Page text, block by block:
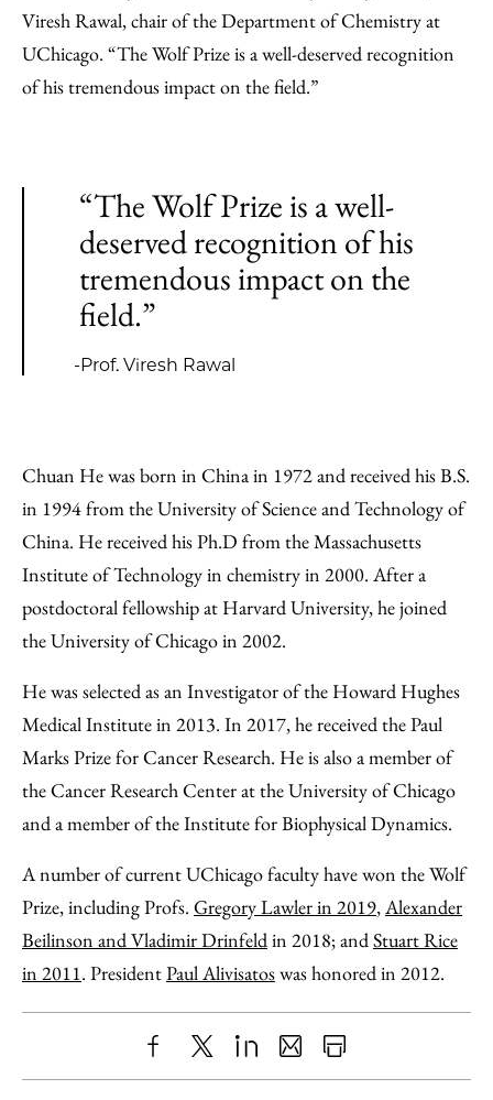
Viresh Rawal, chair of the Department of Chemistry at
UChicago. “The Wolf Prize is a well-deserved recognition
of his tremendous impact on the field.”
“The Wolf Prize is a well-
deserved recognition of his
tremendous impact on the
field.”
-Prof. Viresh Rawal
Chuan He was born in China in 1972 and received his B.S.
in 1994 from the University of Science and Technology of
China. He received his Ph.D from the Massachusetts
Institute of Technology in chemistry in 2000. After a
postdoctoral fellowship at Harvard University, he joined
the University of Chicago in 2002.
He was selected as an Investigator of the Howard Hughes
Medical Institute in 2013. In 2017, he received the Paul
Marks Prize for Cancer Research. He is also a member of
the Cancer Research Center at the University of Chicago
and a member of the Institute for Biophysical Dynamics.
A number of current UChicago faculty have won the Wolf
Prize, including Profs. Gregory Lawler in 2019,Alexander
Beilinson and Vladimir Drinfeldin 2018; andStuart Rice
in 2011. PresidentPaul Alivisatoswas honored in 2012.
ShareX LinkedIn
SharePrint